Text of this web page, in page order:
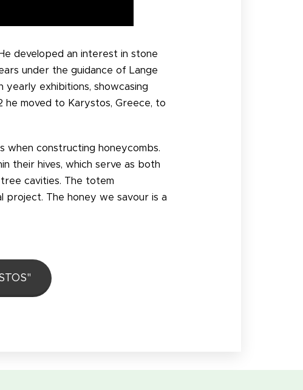
developed an interest in stone
under the guidance of Lange
exhibitions, showcasing
moved to Karystos, Greece, to
when constructing honeycombs.
their hives, which serve as both
cavities. The totem
The honey we savour is a